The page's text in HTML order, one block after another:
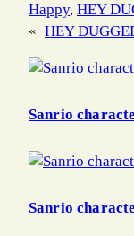
Happy, HEY
« HEY
Sanrio
Sanrio